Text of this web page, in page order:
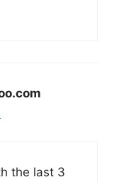
the last 3